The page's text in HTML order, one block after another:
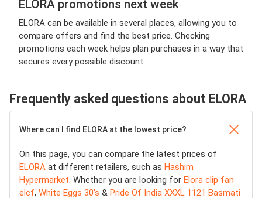
ELORA promotions next week
ELORA can be available in several places, allowing you to
compare offers and find the best price. Checking
promotions each week helps plan purchases in a way that
secures every possible discount.
Frequently asked questions about ELORA
Where can I find ELORA at the lowest price?
On this page, you can compare the latest prices of
ELORA at different retailers, such as Hashim
Hypermarket . Whether you are looking for Elora clip fan
elcf, White Eggs 30's & Pride Of India XXXL 1121 Basmati